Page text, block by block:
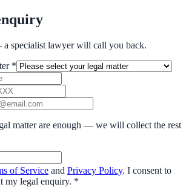
specialist lawyer will call you back.
*
matter are enough — we will collect the rest
of Service and Privacy Policy. I consent to
my legal enquiry. *